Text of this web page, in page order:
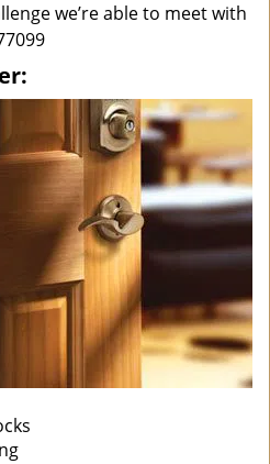
we’re able to meet with